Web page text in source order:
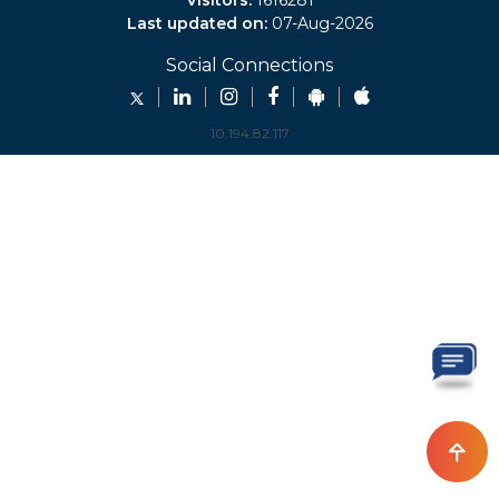
Last updated on: 07-Aug-2026
Social Connections
10.194.82.117